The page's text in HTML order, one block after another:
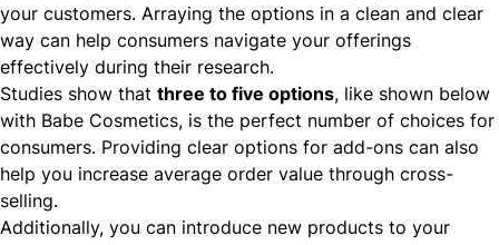
your customers. Arraying the options in a clean and clear
way can help consumers navigate your offerings
effectively during their research.
Studies show that three to five options, like shown below
with Babe Cosmetics, is the perfect number of choices for
consumers. Providing clear options for add-ons can also
help you increase average order value through cross-
selling.
Additionally, you can introduce new products to your